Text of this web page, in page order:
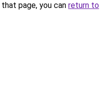
page, you can return to